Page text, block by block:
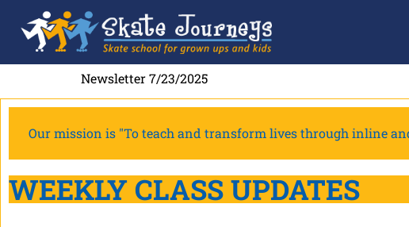
Newsletter 7/23/2025
Our mission is "To teach and transform lives through inline
WEEKLY CLASS UPDATES